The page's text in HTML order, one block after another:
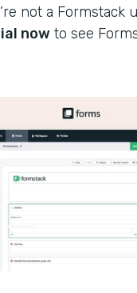
not a Formstack
now to see